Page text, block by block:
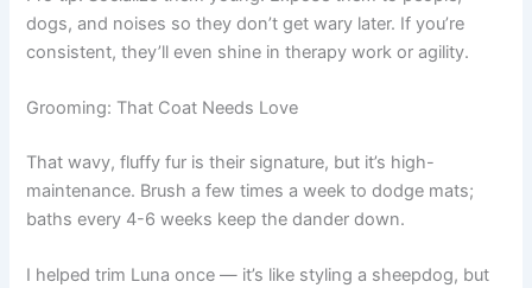
dogs, and noises so they don’t get wary later. If you’re
consistent, they’ll even shine in therapy work or agility.
Grooming: That Coat Needs Love
That wavy, fluffy fur is their signature, but it’s high-
maintenance. Brush a few times a week to dodge mats;
baths every 4-6 weeks keep the dander down.
I helped trim Luna once — it’s like styling a sheepdog, but